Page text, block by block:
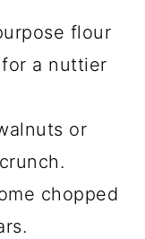
flour
a nuttier
or
chopped